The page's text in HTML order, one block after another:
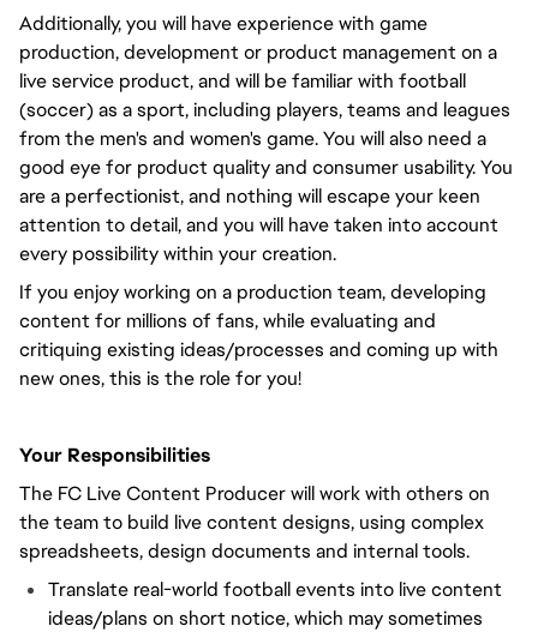
Additionally, you will have experience with game
production, development or product management on a
live service product, and will be familiar with football
(soccer) as a sport, including players, teams and leagues
from the men's and women's game. You will also need a
good eye for product quality and consumer usability. You
are a perfectionist, and nothing will escape your keen
attention to detail, and you will have taken into account
every possibility within your creation.
If you enjoy working on a production team, developing
content for millions of fans, while evaluating and
critiquing existing ideas/processes and coming up with
new ones, this is the role for you!
Your Responsibilities
The FC Live Content Producer will work with others on
the team to build live content designs, using complex
spreadsheets, design documents and internal tools.
Translate real-world football events into live content
ideas/plans on short notice, which may sometimes